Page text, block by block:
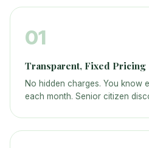
01
Transparent, Fixed Pricing
No hidden charges. You know
each month. Senior citizen